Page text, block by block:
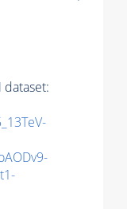
dataset: